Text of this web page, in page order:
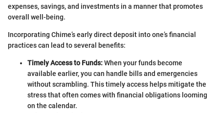
expenses, savings, and investments in a manner that promotes
overall well-being.
Incorporating Chime’s early direct deposit into one’s financial
practices can lead to several benefits:
Timely Access to Funds:When your funds become
available earlier, you can handle bills and emergencies
without scrambling. This timely access helps mitigate the
stress that often comes with financial obligations looming
on the calendar.